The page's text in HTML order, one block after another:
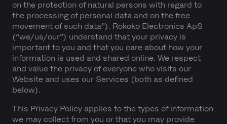
on the protection of natural persons with regard to
the processing of personal data and on the free
movement of such data”). Rokoko Electronics ApS
(“we/us/our”) understand that your privacy is
important to you and that you care about how your
information is used and shared online. We respect
and value the privacy of everyone who visits our
Website and uses our Services (both as defined
below).
This Privacy Policy applies to the types of information
we may collect from you or that you may provide